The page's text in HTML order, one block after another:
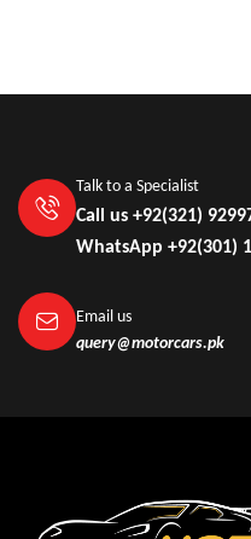
Talk to a Specialist
Call us +92(321)
WhatsApp +92(301)
Email us
query@motorcars.pk